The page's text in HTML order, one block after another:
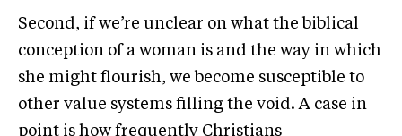
Second, if we’re unclear on what the biblical
conception of a woman is and the way in which
she might flourish, we become susceptible to
other value systems filling the void. A case in
point is how frequently Christians